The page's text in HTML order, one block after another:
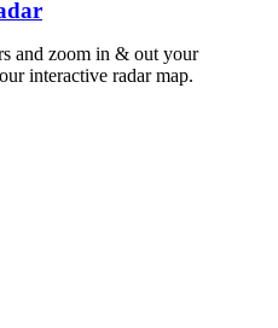
and zoom in & out your
interactive radar map.